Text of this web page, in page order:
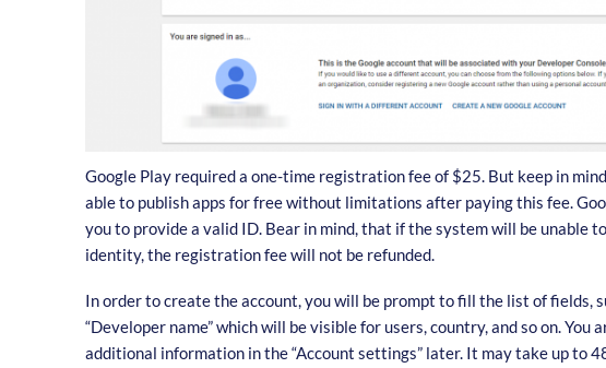
Google Play required a one-time registration fee of $25. But keep in
able to publish apps for free without limitations after paying this fee.
you to provide a valid ID. Bear in mind, that if the system will be unable
identity, the registration fee will not be refunded.
In order to create the account, you will be prompt to fill the list of fields,
“Developer name” which will be visible for users, country, and so on. You
additional information in the “Account settings” later. It may take up to